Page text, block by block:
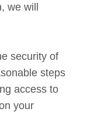
we will
security of
steps
access to
your